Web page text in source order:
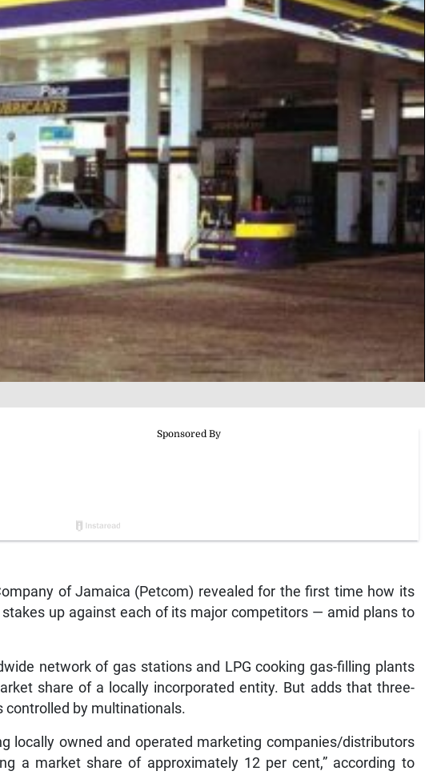
of Jamaica (Petcom) revealed for the first time how its
up against each of its major competitors — amid plans to
network of gas stations and LPG cooking gas-filling plants
share of a locally incorporated entity. But adds that three-
controlled by multinationals.
locally owned and operated marketing companies/distributors
a market share of approximately 12 per cent,” according to